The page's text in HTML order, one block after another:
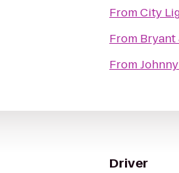
FromCity
From Bryant
From
Driver